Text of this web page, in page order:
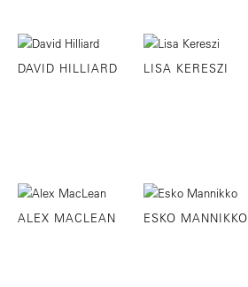
DAVID HILLIARD LISA KERESZI
ALEX MACLEAN ESKO MANNIKKO